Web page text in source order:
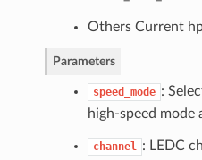
Others Current
Parameters
speed_mode :
high-speed mode
channel : LEDC